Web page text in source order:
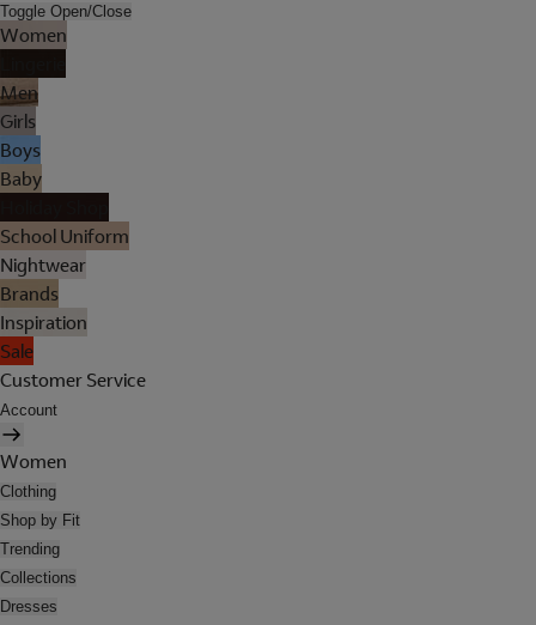
Toggle Open/Close
Women
Men
Girls
Boys
Baby
School Uniform
Nightwear
Brands
Inspiration
Sale
Customer Service
Account
Women
Clothing
Shop by Fit
Trending
Collections
Dresses